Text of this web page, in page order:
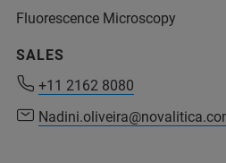
info.bopt.br@bruker.com
service.bopt.br@bruker.com
Fluorescence Microscopy
SALES
+11 2162 8080
+11 2162 8080